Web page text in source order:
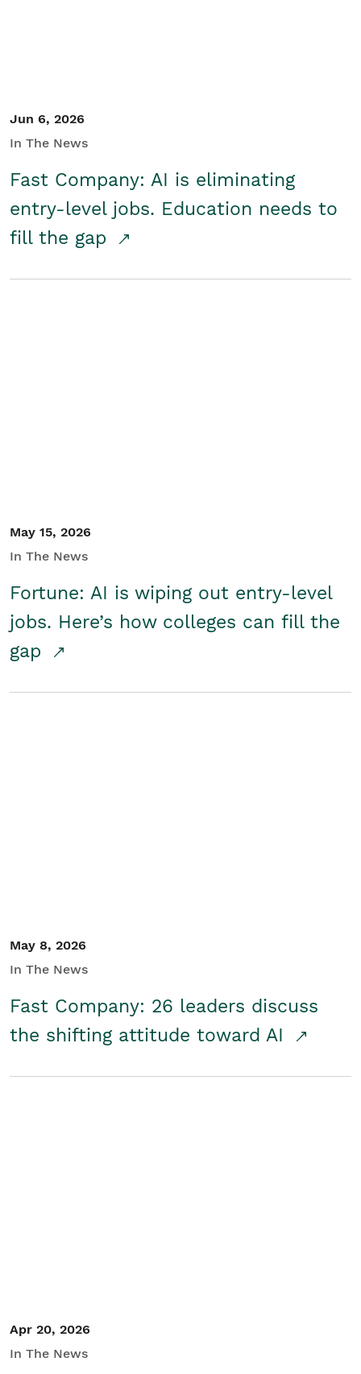
Jun 6, 2026
In The News
Fast Company: AI is eliminating
entry-level jobs. Education needs to
fill the gap
May 15, 2026
In The News
Fortune: AI is wiping out entry-level
jobs. Here’s how colleges can fill the
gap
May 8, 2026
In The News
Fast Company: 26 leaders discuss
the shifting attitude toward AI
Apr 20, 2026
In The News